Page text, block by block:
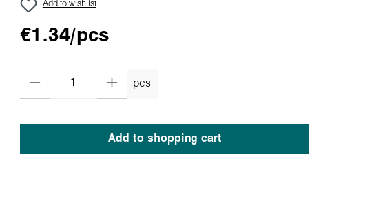
Add to wishlist
€1.34/pcs
pcs
Add to shopping cart